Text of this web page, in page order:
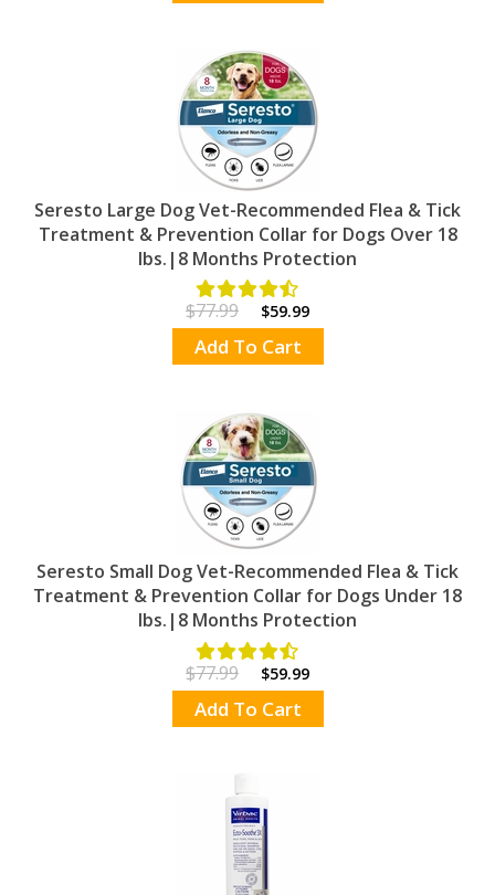
Seresto Large Dog Vet-Recommended Flea & Tick
Treatment & Prevention Collar for Dogs Over 18
lbs.|8 Months Protection
$77.99 $59.99
Add To Cart
Seresto Small Dog Vet-Recommended Flea & Tick
Treatment & Prevention Collar for Dogs Under 18
lbs.|8 Months Protection
$77.99 $59.99
Add To Cart